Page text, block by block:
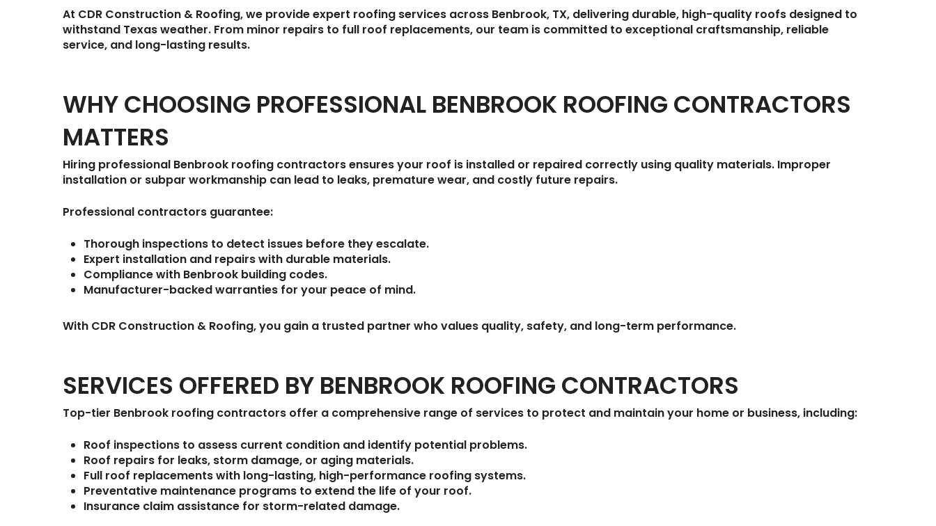
At CDR Construction & Roofing, we provide expert roofing services across Benbrook, TX, delivering durable, high-quality roofs designed to
withstand Texas weather. From minor repairs to full roof replacements, our team is committed to exceptional craftsmanship, reliable
service, and long-lasting results.
WHY CHOOSING PROFESSIONAL BENBROOK ROOFING CONTRACTORS
MATTERS
Hiring professional Benbrook roofing contractors ensures your roof is installed or repaired correctly using quality materials. Improper
installation or subpar workmanship can lead to leaks, premature wear, and costly future repairs.
Professional contractors guarantee:
Thorough inspections to detect issues before they escalate.
Expert installation and repairswith durable materials.
Compliance with Benbrook building codes.
Manufacturer-backed warranties for your peace of mind.
With CDR Construction & Roofing, you gain a trusted partner who values quality, safety, and long-term performance.
SERVICES OFFERED BY BENBROOK ROOFING CONTRACTORS
Top-tier Benbrook roofing contractors offer a comprehensive range of services to protect and maintain your home or business, including:
Roof inspections to assess current condition and identify potential problems.
Roof repairs for leaks, storm damage, or aging materials.
Full roof replacementswith long-lasting, high-performance roofing systems.
Preventative maintenance programs to extend the life of your roof.
Insurance claim assistance for storm-related damage.